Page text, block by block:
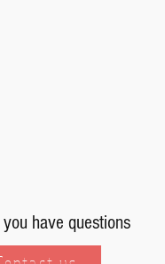
have questions